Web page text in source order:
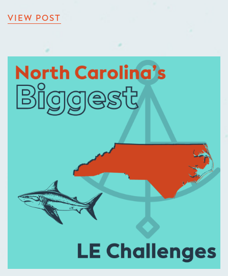
VIEW POST